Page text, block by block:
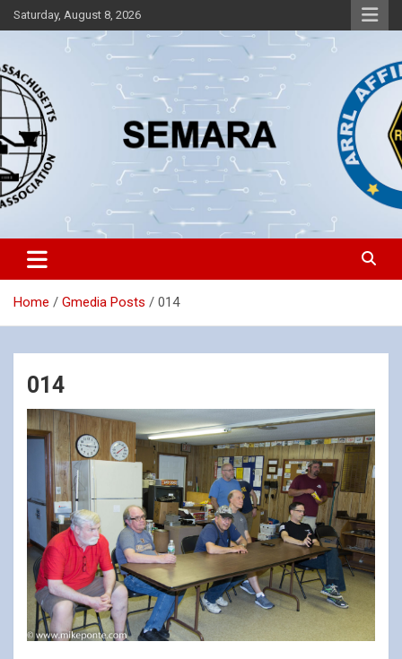
Skip
to
Saturday, August 8, 2026
SEMARA
Southeastern Massachusetts Amateur Radio Association, Inc.
Home Gmedia Posts 014
014